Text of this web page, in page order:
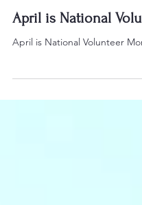
April is National
April is National Volunteer